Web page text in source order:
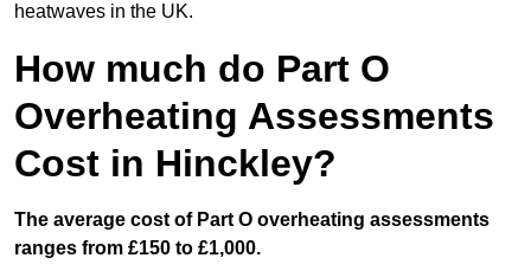
heatwaves in the UK.
How much do Part O
Overheating Assessments
Cost in Hinckley?
The average cost of Part O overheating assessments
ranges from £150 to £1,000.